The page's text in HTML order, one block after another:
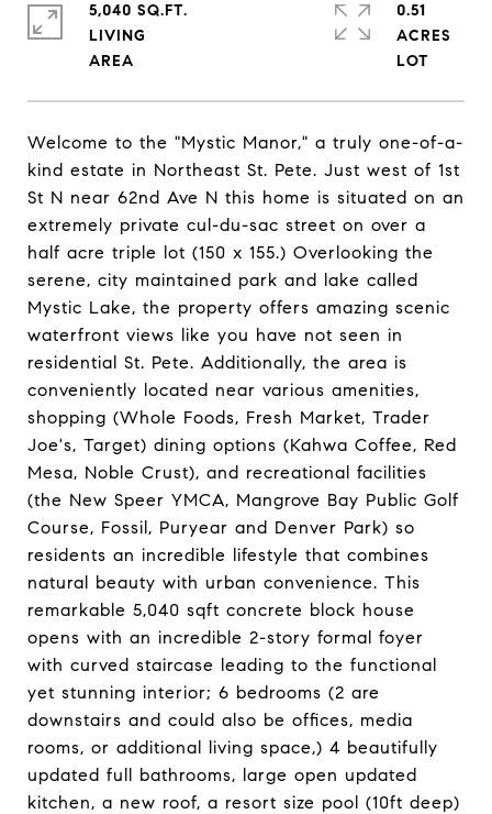
Welcome to the "Mystic Manor," a truly one-of-a-
kind estate in Northeast St. Pete. Just west of 1st
St N near 62nd Ave N this home is situated on an
extremely private cul-du-sac street on over a
half acre triple lot (150 x 155.) Overlooking the
serene, city maintained park and lake called
Mystic Lake, the property offers amazing scenic
waterfront views like you have not seen in
residential St. Pete. Additionally, the area is
conveniently located near various amenities,
shopping (Whole Foods, Fresh Market, Trader
Joe's, Target) dining options (Kahwa Coffee, Red
Mesa, Noble Crust), and recreational facilities
(the New Speer YMCA, Mangrove Bay Public Golf
Course, Fossil, Puryear and Denver Park) so
residents an incredible lifestyle that combines
natural beauty with urban convenience. This
remarkable 5,040 sqft concrete block house
opens with an incredible 2-story formal foyer
with curved staircase leading to the functional
yet stunning interior; 6 bedrooms (2 are
downstairs and could also be offices, media
rooms, or additional living space,) 4 beautifully
updated full bathrooms, large open updated
kitchen, a new roof, a resort size pool (10ft deep)
5,040 SQ.FT.
LIVING
0.51
ACRES